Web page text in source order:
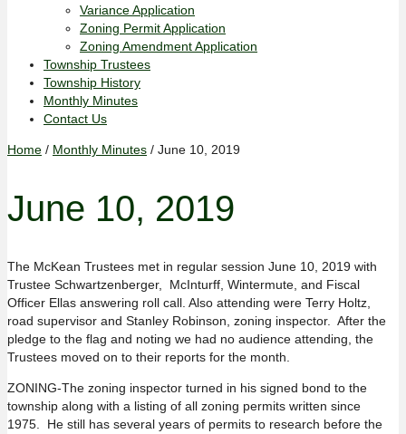
Variance Application
Zoning Permit Application
Zoning Amendment Application
Township Trustees
Township History
Monthly Minutes
Contact Us
Home / Monthly Minutes / June 10, 2019
June 10, 2019
The McKean Trustees met in regular session June 10, 2019 with
Trustee Schwartzenberger, McInturff, Wintermute, and Fiscal
Officer Ellas answering roll call. Also attending were Terry Holtz,
road supervisor and Stanley Robinson, zoning inspector. After the
pledge to the flag and noting we had no audience attending, the
Trustees moved on to their reports for the month.
ZONING-The zoning inspector turned in his signed bond to the
township along with a listing of all zoning permits written since
1975. He still has several years of permits to research before the